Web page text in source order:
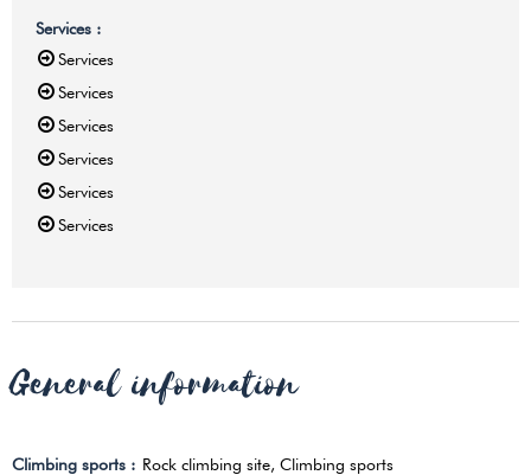
Services :
Services
Services
Services
Services
Services
Services
General information
Climbing sports : Rock climbing site Climbing sports